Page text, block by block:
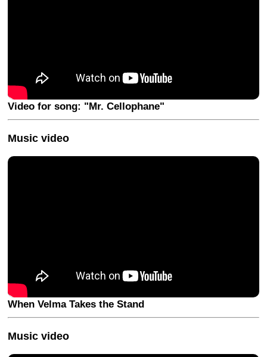
Video for song: "Mr. Cellophane"
Music video
When Velma Takes the Stand
Music video